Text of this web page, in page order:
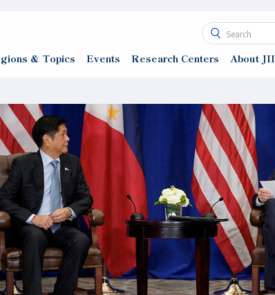
& Topics Events Research Centers About